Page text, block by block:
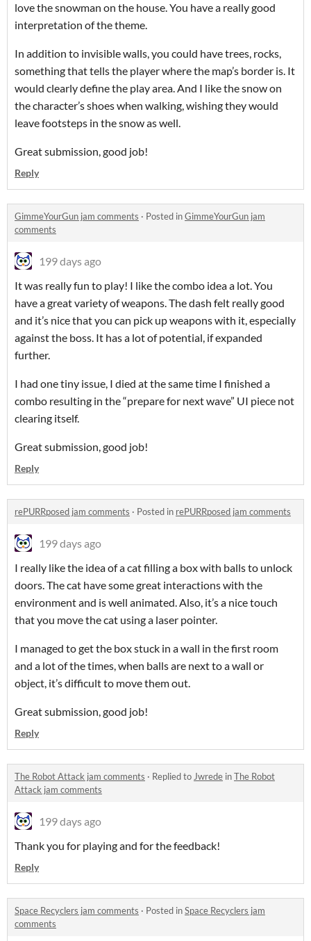
love the snowman on the house. You have a really good
interpretation of the theme.
In addition to invisible walls, you could have trees, rocks,
something that tells the player where the map’s border is. It
would clearly define the play area. And I like the snow on
the character’s shoes when walking, wishing they would
leave footsteps in the snow as well.
Great submission, good job!
Reply
GimmeYourGun jam comments · Posted inGimmeYourGun jam
comments
199 days ago
It was really fun to play! I like the combo idea a lot. You
have a great variety of weapons. The dash felt really good
and it’s nice that you can pick up weapons with it, especially
against the boss. It has a lot of potential, if expanded
further.
I had one tiny issue, I died at the same time I finished a
combo resulting in the “prepare for next wave” UI piece not
clearing itself.
Great submission, good job!
Reply
rePURRposed jam comments · Posted in rePURRposed jam comments
199 days ago
I really like the idea of a cat filling a box with balls to unlock
doors. The cat have some great interactions with the
environment and is well animated. Also, it’s a nice touch
that you move the cat using a laser pointer.
I managed to get the box stuck in a wall in the first room
and a lot of the times, when balls are next to a wall or
object, it’s difficult to move them out.
Great submission, good job!
Reply
The Robot Attack jam comments · Replied toJwrede inThe Robot
Attack jam comments
199 days ago
Thank you for playing and for the feedback!
Reply
Space Recyclers jam comments · Posted inSpace Recyclers jam
comments